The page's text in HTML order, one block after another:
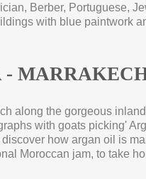
Berber, Portuguese,
with blue paintwork
-
along the gorgeous
with goats picking'
how argan oil is
Moroccan jam, to take